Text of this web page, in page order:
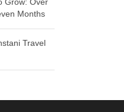
Grow: Over
Months
Travel